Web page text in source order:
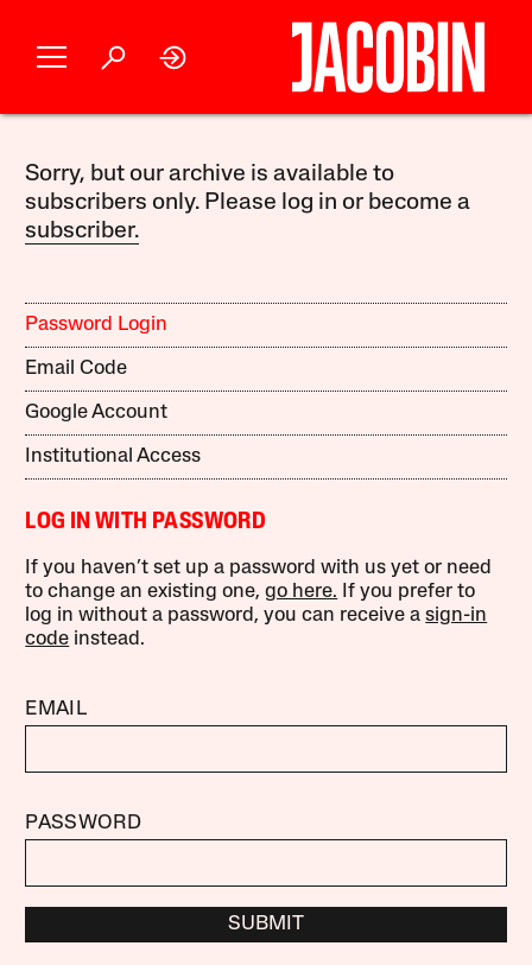
Sorry, but our archive is available to
subscribers only. Please log in or become a
subscriber.
Password Login
Email Code
Google Account
Institutional Access
LOG IN WITH PASSWORD
If you haven’t set up a password with us yet or need
to change an existing one,go here. If you prefer to
log in without a password, you can receive asign-in
code instead.
EMAIL
PASSWORD
SUBMIT